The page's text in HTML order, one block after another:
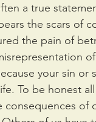
a true
the scars of
the pain of
your sin or
To be honest
of